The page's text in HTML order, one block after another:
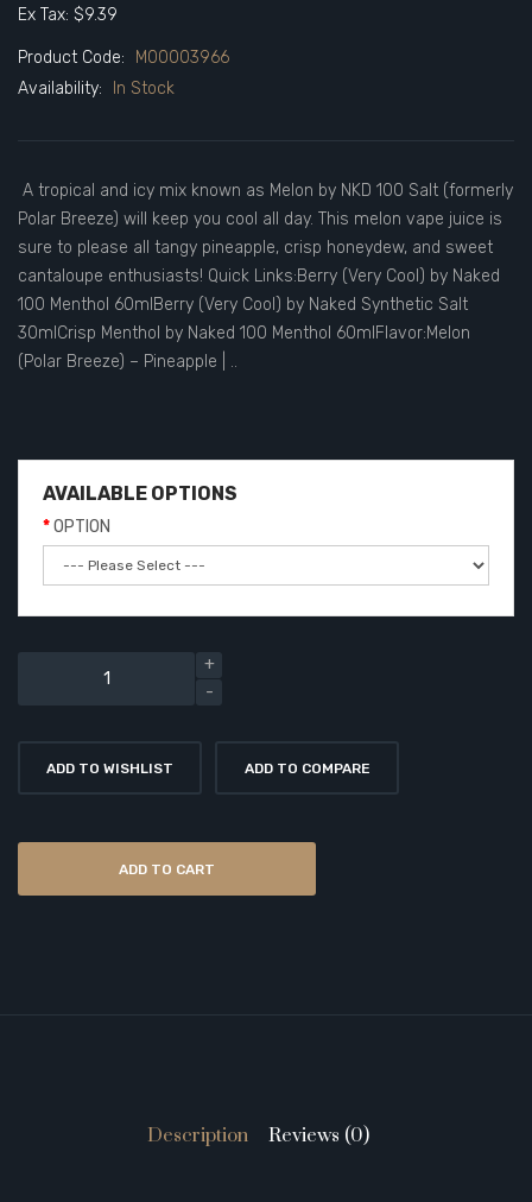
Ex Tax: $9.39
Product Code:
M00003966
Availability:
In Stock
A tropical and icy mix known as Melon by NKD 100 Salt (formerly
Polar Breeze) will keep you cool all day. This melon vape juice is
sure to please all tangy pineapple, crisp honeydew, and sweet
cantaloupe enthusiasts! Quick Links:Berry (Very Cool) by Naked
100 Menthol 60mlBerry (Very Cool) by Naked Synthetic Salt
30mlCrisp Menthol by Naked 100 Menthol 60mlFlavor:Melon
(Polar Breeze) – Pineapple | ..
AVAILABLE OPTIONS
OPTION
ADD TO WISHLIST ADD TO COMPARE
ADD TO CART
Description Reviews (0)